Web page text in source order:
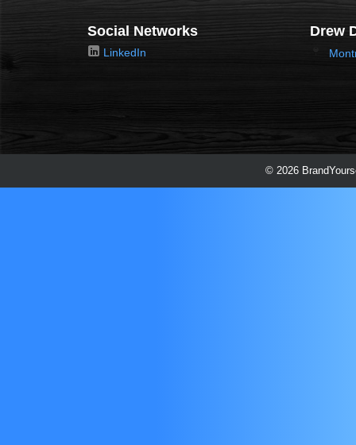
Social Networks
LinkedIn
Drew
© 2026